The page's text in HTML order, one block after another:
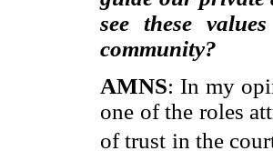
see these
community?
AMNS: In my
one of the roles
of trust in the